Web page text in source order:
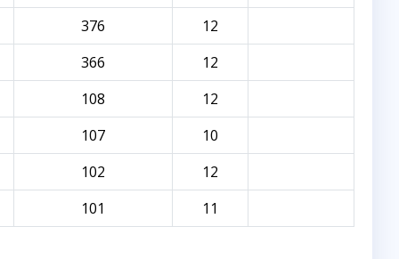
376
12
366
12
108
12
107
10
102
12
101 11